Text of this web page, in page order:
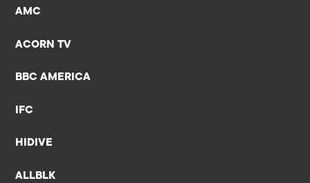
AMC
ACORN TV
BBC AMERICA
IFC
HIDIVE
ALLBLK